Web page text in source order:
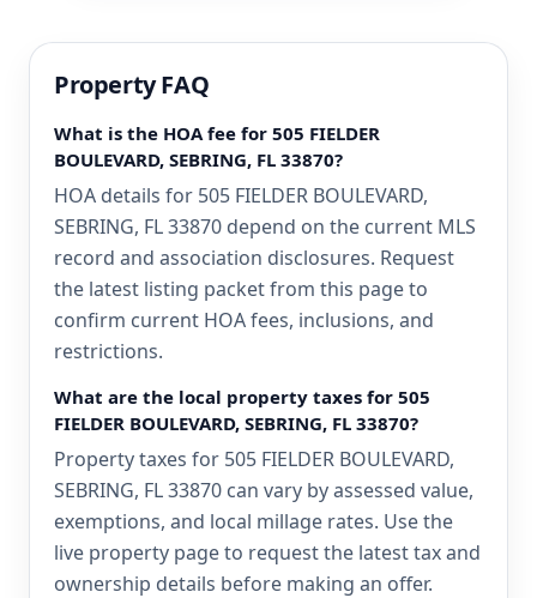
Property FAQ
What is the HOA fee for 505 FIELDER
BOULEVARD, SEBRING, FL 33870?
HOA details for 505 FIELDER BOULEVARD,
SEBRING, FL 33870 depend on the current MLS
record and association disclosures. Request
the latest listing packet from this page to
confirm current HOA fees, inclusions, and
restrictions.
What are the local property taxes for 505
FIELDER BOULEVARD, SEBRING, FL 33870?
Property taxes for 505 FIELDER BOULEVARD,
SEBRING, FL 33870 can vary by assessed value,
exemptions, and local millage rates. Use the
live property page to request the latest tax and
ownership details before making an offer.